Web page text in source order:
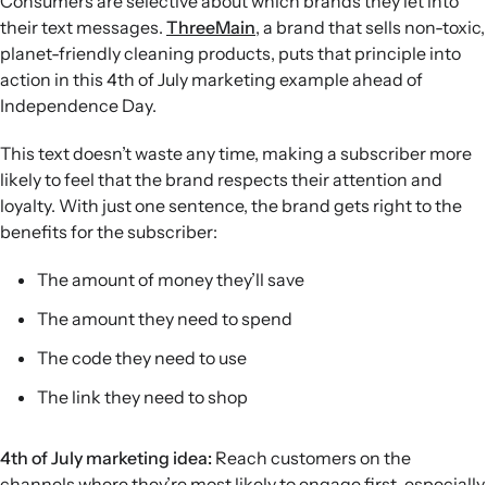
their text messages. ThreeMain, a brand that sells non-toxic,
planet-friendly cleaning products, puts that principle into
action in this 4th of July marketing example ahead of
Independence Day.
This text doesn’t waste any time, making a subscriber more
likely to feel that the brand respects their attention and
loyalty. With just one sentence, the brand gets right to the
benefits for the subscriber:
The amount of money they’ll save
The amount they need to spend
The code they need to use
The link they need to shop
4th of July marketing idea: Reach customers on the